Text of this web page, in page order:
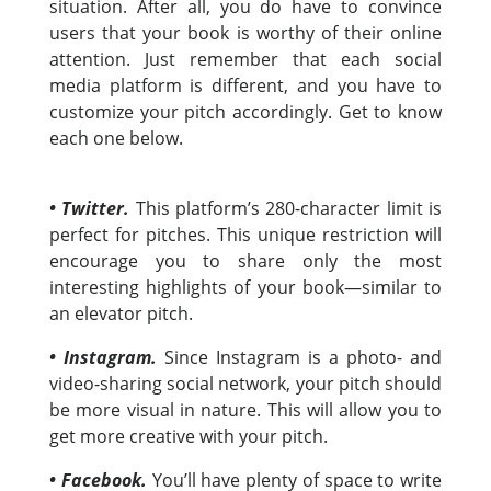
situation. After all, you do have to convince
users that your book is worthy of their online
attention. Just remember that each social
media platform is different, and you have to
customize your pitch accordingly. Get to know
each one below.
• Twitter. This platform’s 280-character limit is
perfect for pitches. This unique restriction will
encourage you to share only the most
interesting highlights of your book—similar to
an elevator pitch.
• Instagram. Since Instagram is a photo- and
video-sharing social network, your pitch should
be more visual in nature. This will allow you to
get more creative with your pitch.
• Facebook. You’ll have plenty of space to write